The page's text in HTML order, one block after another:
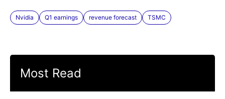
Nvidia Q1 earnings revenue forecast TSMC
Most Read